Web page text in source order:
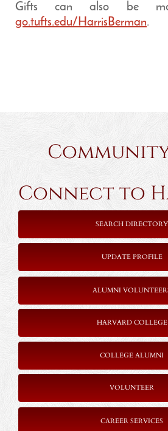
Gifts can also be
go.tufts.edu/HarrisBerman.
Connect to
SEARCH DIRECTORY
UPDATE PROFILE
ALUMNI
HARVARD COLLEGE
COLLEGE ALUMNI
VOLUNTEER
CAREER SERVICES